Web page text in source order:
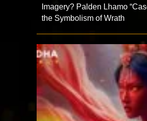
Imagery? Palden Lhamo
the Symbolism of Wrath